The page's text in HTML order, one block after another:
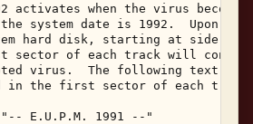
activates when the virus
system date is 1992.  Upon
hard disk, starting at side 0,
sector of each track will
virus.  The following text
in the first sector of each
E.U.P.M. 1991 --"